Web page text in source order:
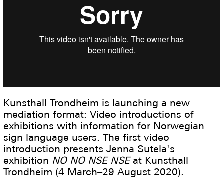
Kunsthall Trondheim is launching a new
mediation format: Video introductions of
exhibitions with information for Norwegian
sign language users. The first video
introduction presents Jenna Sutela's
exhibition NO NO NSE NSE at Kunsthall
Trondheim (4 March–29 August 2020).